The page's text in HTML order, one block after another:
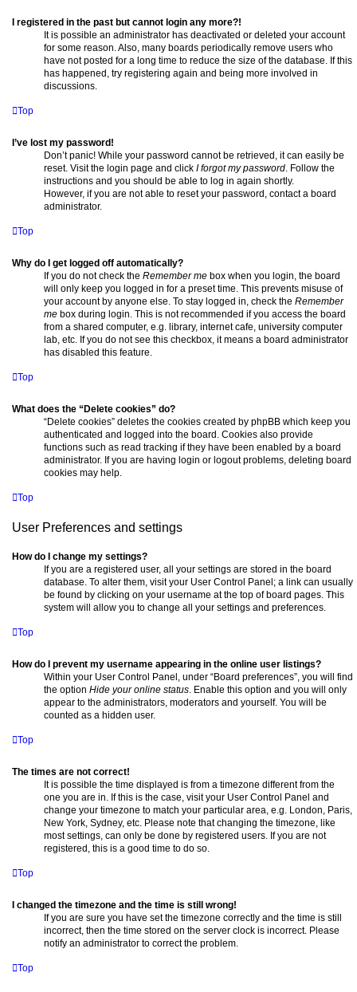
I registered in the past but cannot login any more?!
It is possible an administrator has deactivated or deleted your account
for some reason. Also, many boards periodically remove users who
have not posted for a long time to reduce the size of the database. If this
has happened, try registering again and being more involved in
discussions.
Top
I’ve lost my password!
Don’t panic! While your password cannot be retrieved, it can easily be
reset. Visit the login page and click I forgot my password. Follow the
instructions and you should be able to log in again shortly.
However, if you are not able to reset your password, contact a board
administrator.
Top
Why do I get logged off automatically?
If you do not check the Remember me box when you login, the board
will only keep you logged in for a preset time. This prevents misuse of
your account by anyone else. To stay logged in, check the Remember
me box during login. This is not recommended if you access the board
from a shared computer, e.g. library, internet cafe, university computer
lab, etc. If you do not see this checkbox, it means a board administrator
has disabled this feature.
Top
What does the “Delete cookies” do?
“Delete cookies” deletes the cookies created by phpBB which keep you
authenticated and logged into the board. Cookies also provide
functions such as read tracking if they have been enabled by a board
administrator. If you are having login or logout problems, deleting board
cookies may help.
Top
User Preferences and settings
How do I change my settings?
If you are a registered user, all your settings are stored in the board
database. To alter them, visit your User Control Panel; a link can usually
be found by clicking on your username at the top of board pages. This
system will allow you to change all your settings and preferences.
Top
How do I prevent my username appearing in the online user listings?
Within your User Control Panel, under “Board preferences”, you will find
the option Hide your online status. Enable this option and you will only
appear to the administrators, moderators and yourself. You will be
counted as a hidden user.
Top
The times are not correct!
It is possible the time displayed is from a timezone different from the
one you are in. If this is the case, visit your User Control Panel and
change your timezone to match your particular area, e.g. London, Paris,
New York, Sydney, etc. Please note that changing the timezone, like
most settings, can only be done by registered users. If you are not
registered, this is a good time to do so.
Top
I changed the timezone and the time is still wrong!
If you are sure you have set the timezone correctly and the time is still
incorrect, then the time stored on the server clock is incorrect. Please
notify an administrator to correct the problem.
Top